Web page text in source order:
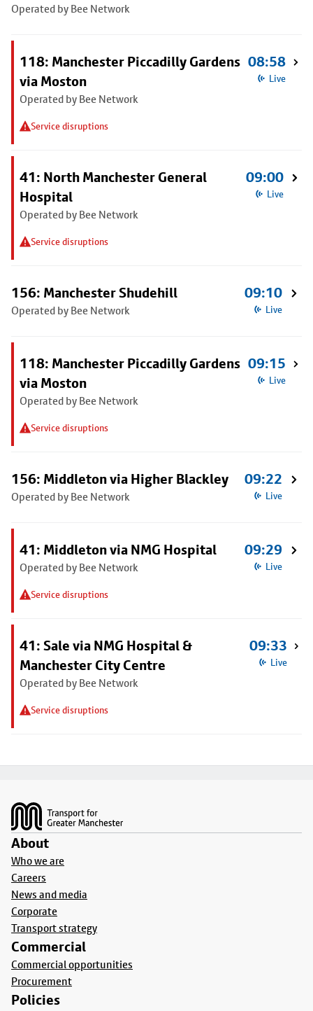
Operated by Bee Network
118: Manchester Piccadilly Gardens
via Moston
Operated by Bee Network
Service disruptions
08:58
Live
41: North Manchester General
Hospital
Operated by Bee Network
Service disruptions
09:00
Live
156: Manchester Shudehill
Operated by Bee Network
09:10
Live
118: Manchester Piccadilly Gardens
via Moston
Operated by Bee Network
Service disruptions
09:15
Live
156: Middleton via Higher Blackley
Operated by Bee Network
09:22
Live
41: Middleton via NMG Hospital
Operated by Bee Network
Service disruptions
09:29
Live
41: Sale via NMG Hospital &
Manchester City Centre
Operated by Bee Network
Service disruptions
09:33
Live
About
Who we are
Careers
News and media
Corporate
Transport strategy
Commercial
Commercial opportunities
Procurement
Policies